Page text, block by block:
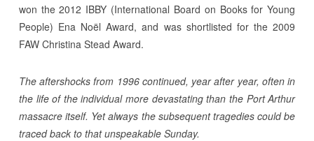
won the 2012 IBBY (International Board on Books for Young
People) Ena Noël Award, and was shortlisted for the 2009
FAW Christina Stead Award.
The aftershocks from 1996 continued, year after year, often in
the life of the individual more devastating than the Port Arthur
massacre itself. Yet always the subsequent tragedies could be
traced back to that unspeakable Sunday.